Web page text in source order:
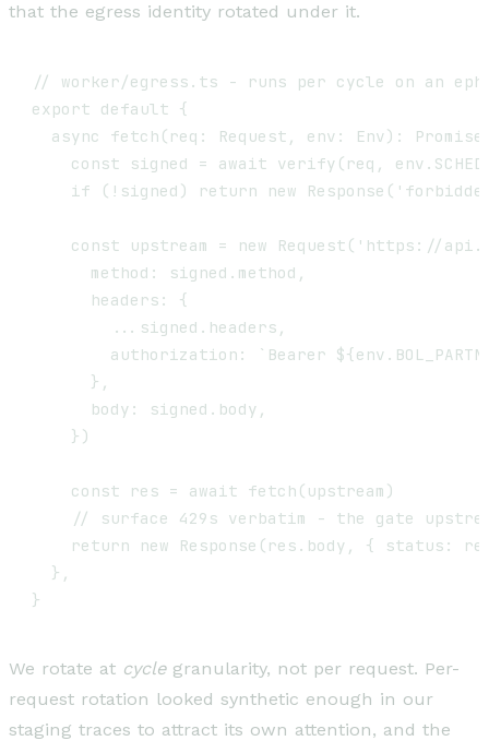
that the egress identity rotated under it.
// worker/egress.ts - runs per cycle on an
export default {
async fetch(req: Request, env: Env):
const signed = await verify(req,
if (!signed) return new
const upstream = new Request('https://
      method: signed.method,
      headers: {
        ...signed.headers,
authorization: `Bearer
      },
      body: signed.body,
    })
    const res = await fetch(upstream)
// surface 429s verbatim - the gate
return new Response(res.body, { status:
  },
We rotate at cyclegranularity, not per request. Per-
request rotation looked synthetic enough in our
staging traces to attract its own attention, and the